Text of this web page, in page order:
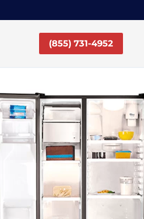
(855) 731-4952